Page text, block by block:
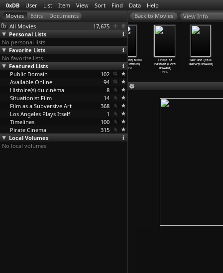
0xDB User List Item View Sort Find Data Help
All Movies
17,675
Personal Lists
No personal lists
Favorite Lists
No favorite lists
Featured Lists
Public Domain
102
Available Online
94
Histoire(s) du cinéma
8
Situationist Film
14
Film as a Subversive Art
368
Los Angeles Plays Itself
1
Timelines
100
Pirate Cinema
315
Local Volumes
No local volumes
View Info
Screaming Mimi
(Gerd Oswald)
1958
Crime of
Passion (Gerd
Oswald)
1956
Fair Use (Paul
Harvey Oswald)
Die Leuchte
Asiens (Franz
Osten,…hu Rai)
1925
a Close